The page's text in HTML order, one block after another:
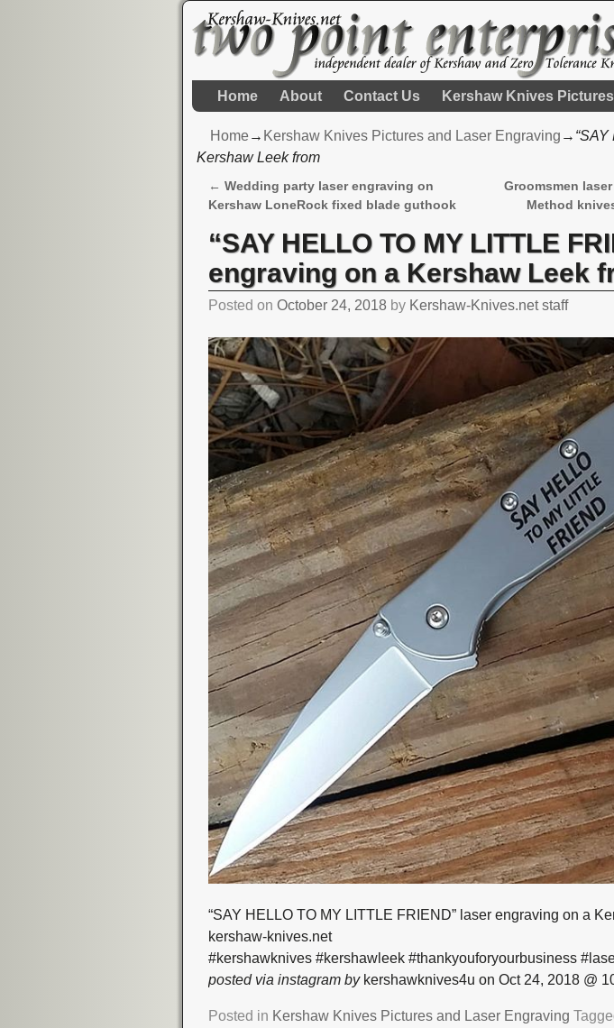
Home About Contact Us Kershaw Knives
Home→ Kershaw Knives Pictures and Laser Engraving →
Kershaw Leek from
Post navigation
← Wedding party laser engraving on
Kershaw LoneRock fixed blade guthook
Groomsmen
Method
“SAY HELLO TO MY LITTLE
engraving on a Kershaw Leek
Posted onOctober 24, 2018 by Kershaw-Knives.net staff
“SAY HELLO TO MY LITTLE FRIEND” laser engraving on a
kershaw-knives.net
#kershawknives #kershawleek #thankyouforyourbusiness
posted via instagram bykershawknives4u on Oct 24, 2018 @
Posted in Kershaw Knives Pictures and Laser Engraving